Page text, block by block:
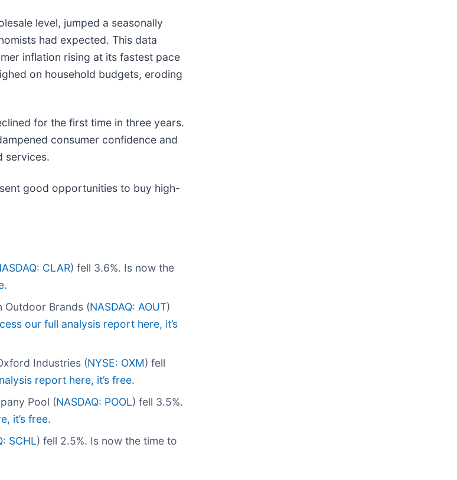
level, jumped a seasonally
had expected. This data
inflation rising at its fastest pace
on household budgets, eroding
for the first time in three years.
consumer confidence and
services.
good opportunities to buy high-
CLAR) fell 3.6%. Is now the
Outdoor Brands (NASDAQ: AOUT)
our full analysis report here, it’s
Industries (NYSE: OXM) fell
report here, it’s free.
Pool (NASDAQ: POOL) fell 3.5%.
it’s free.
SCHL) fell 2.5%. Is now the time to